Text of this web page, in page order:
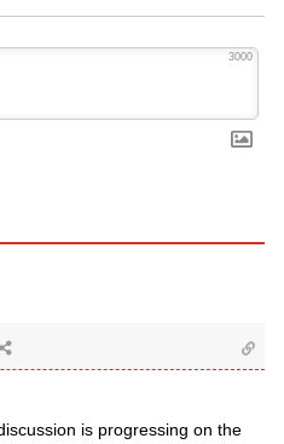
3000
is progressing on the